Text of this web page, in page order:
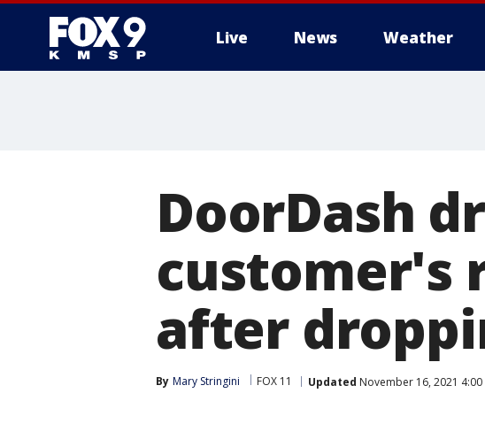
Live News Weather
DoorDash
customer's
after
By Mary Stringini FOX 11 Updated November 16, 2021 4:00